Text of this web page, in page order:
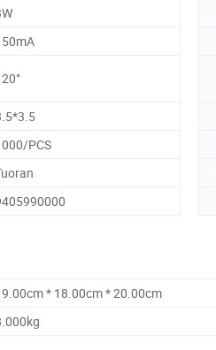
PCS
* 18.00cm * 20.00cm